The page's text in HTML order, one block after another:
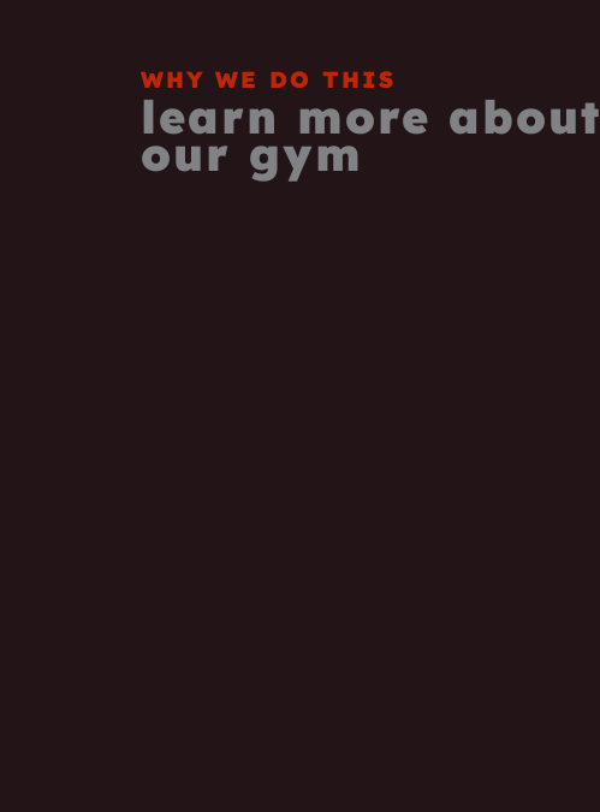
WHY WE DO THIS
learn more about
our gym